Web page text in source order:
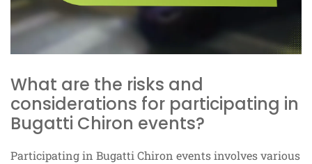
What are the risks and
considerations for participating in
Bugatti Chiron events?
Participating in Bugatti Chiron events involves various